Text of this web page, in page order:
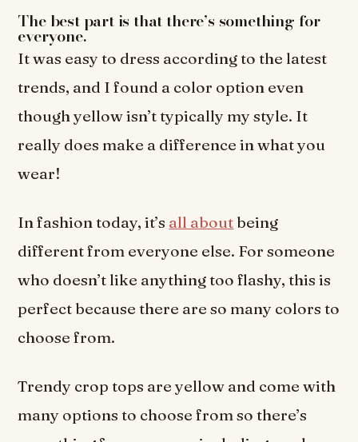
The best part is that there’s something for
everyone.
It was easy to dress according to the latest
trends, and I found a color option even
though yellow isn’t typically my style. It
really does make a difference in what you
wear!
In fashion today, it’s all about being
different from everyone else. For someone
who doesn’t like anything too flashy, this is
perfect because there are so many colors to
choose from.
Trendy crop tops are yellow and come with
many options to choose from so there’s